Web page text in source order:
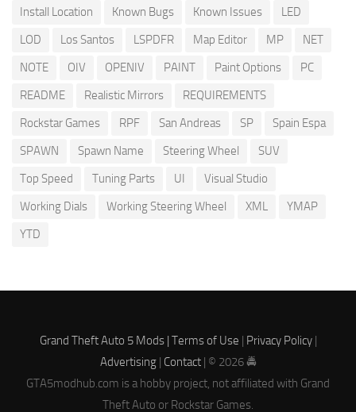
Install Location
Known Bugs Known Issues
LED
LOD
Los Santos LSPDFR Map Editor MP
NET
NOTE
OIV OPENIV PAINT Paint Options
PC
README
Realistic Mirrors
REQUIREMENTS
Rockstar Games
RPF San Andreas SP
Spain Espa
SPAWN
Spawn Name Steering Wheel
SUV
Top Speed
Tuning Parts UI
Visual Studio
Working Dials
Working Steering Wheel XML
YMAP
YTD
Grand Theft Auto 5 Mods | Terms of Use | Privacy Policy|
Advertising| Contact| © 2026 🚔
GTA5modhub.com is a hobby project, not affiliated with Grand
Theft Auto or Rockstar Games.